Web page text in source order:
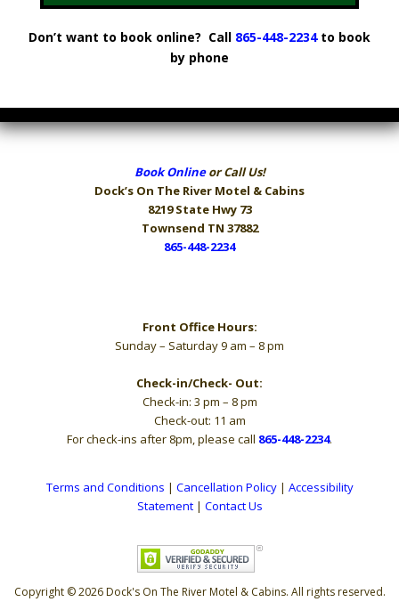
Don’t want to book online? Call 865-448-2234to book
by phone
Book Onlineor Call Us!
Dock’s On The River Motel & Cabins
8219 State Hwy 73
Townsend TN 37882
865-448-2234
Front Office Hours:
Sunday – Saturday 9 am – 8 pm
Check-in/Check- Out:
Check-in: 3 pm – 8 pm
Check-out: 11 am
For check-ins after 8pm, please call 865-448-2234.
Terms and Conditions | Cancellation Policy| Accessibility
Statement| Contact Us
Copyright © 2026 Dock's On The River Motel & Cabins. All rights reserved.